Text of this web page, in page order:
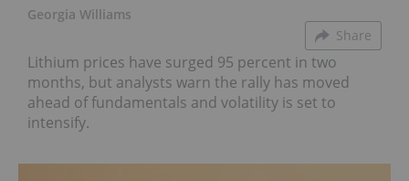
Georgia Williams
Share
Lithium prices have surged 95 percent in two
months, but analysts warn the rally has moved
ahead of fundamentals and volatility is set to
intensify.